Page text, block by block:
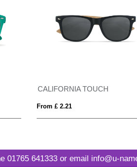
CALIFORNIA TOUCH
From £ 2.21
01765 641333or email info@u-